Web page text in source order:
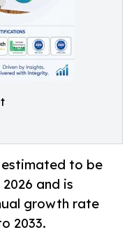
estimated to be
and is
growth rate
2033.